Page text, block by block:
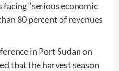
“serious economic
80 percent of revenues
in Port Sudan on
that the harvest season